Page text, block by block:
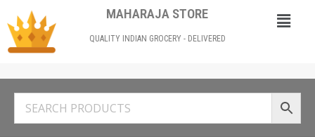
MAHARAJA STORE
QUALITY INDIAN GROCERY - DELIVERED